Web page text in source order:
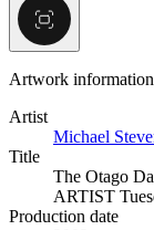
Artwork information
Artist
Michael
Title
The Otago
ARTIST
Production date